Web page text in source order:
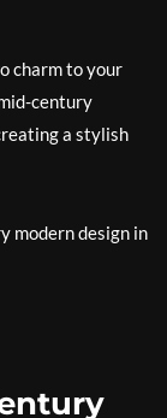
charm to your
century
a stylish
modern design in